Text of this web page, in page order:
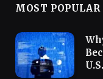
MOST POPULAR
U.S.